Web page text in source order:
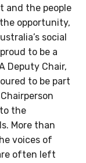
and the people
opportunity,
social
to be a
Deputy Chair,
to be part
the
More than
voices of
often left